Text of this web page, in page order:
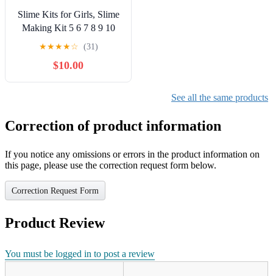
Slime Kits for Girls, Slime
Making Kit 5 6 7 8 9 10
Years Old Girls Gifts, DIY
for Ages 6-8-12, Birthday
Gifts for Girls Ages 6-12,
★★★★☆ (31)
$10.00
See all the same products
Correction of product information
If you notice any omissions or errors in the product information on
this page, please use the correction request form below.
Correction Request Form
Product Review
You must be logged in to post a review